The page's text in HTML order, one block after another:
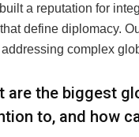
a reputation for
define diplomacy.
complex
are the biggest
to, and how